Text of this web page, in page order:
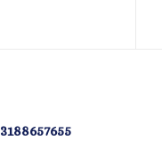
3188657655